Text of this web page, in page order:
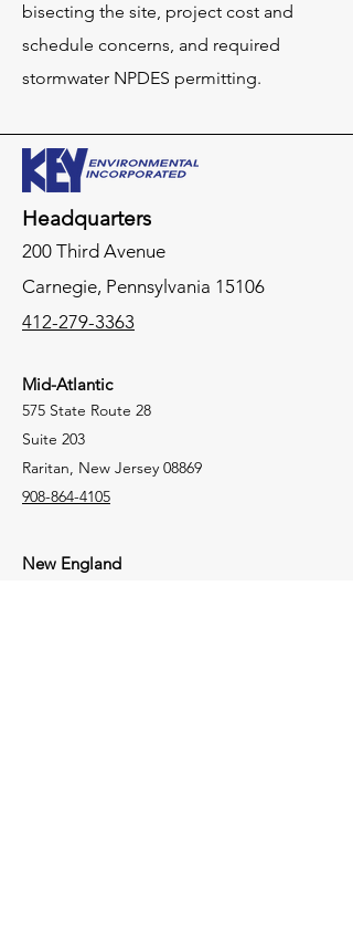
bisecting the site, project cost and
schedule concerns, and required
stormwater NPDES permitting.
Headquarters
200 Third Avenue
Carnegie, Pennsylvania 15106
412-279-3363
Mid-Atlantic
575 State Route 28
Suite 203
Raritan, New Jersey 08869
908-864-4105
New England